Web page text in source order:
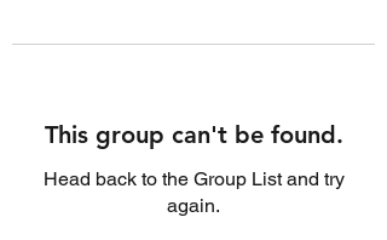
This group can't be found.
Head back to the Group List and try
again.